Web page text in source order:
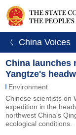
ㄑ China Voices
China launches
Yangtze's
Environment
Chinese scientists on
expedition in the
northwest China's
ecological conditions.